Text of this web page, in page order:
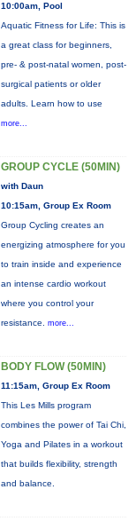
10:00am, Pool
Aquatic Fitness for Life: This is
a great class for beginners,
pre- & post-natal women, post-
surgical patients or older
adults. Learn how to use
more...
GROUP CYCLE (50MIN)
with Daun
10:15am, Group Ex Room
Group Cycling creates an
energizing atmosphere for you
to train inside and experience
an intense cardio workout
where you control your
resistance. more...
BODY FLOW (50MIN)
11:15am, Group Ex Room
This Les Mills program
combines the power of Tai Chi,
Yoga and Pilates in a workout
that builds flexibility, strength
and balance.